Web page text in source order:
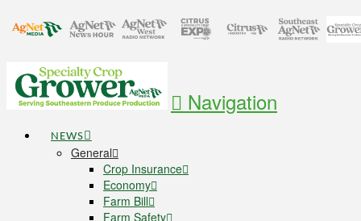
Navigation
NEWS
General
Crop Insurance
Economy
Farm Bill
Farm Safety